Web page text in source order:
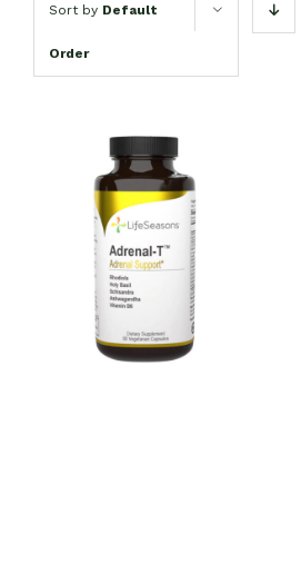
Sort by Default
Order
SELECT OPTIONS
QUICK VIEW